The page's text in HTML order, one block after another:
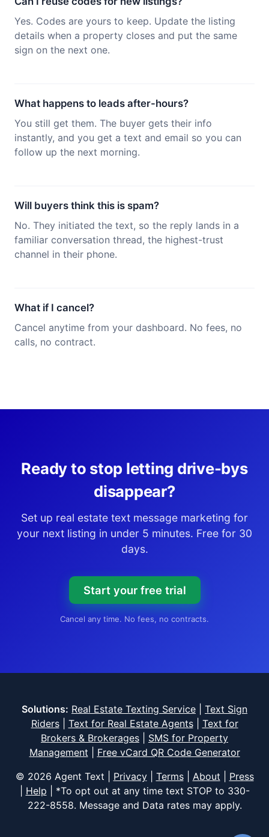
Yes. Codes are yours to keep. Update the listing
details when a property closes and put the same
sign on the next one.
What happens to leads after-hours?
You still get them. The buyer gets their info
instantly, and you get a text and email so you can
follow up the next morning.
Will buyers think this is spam?
No. They initiated the text, so the reply lands in a
familiar conversation thread, the highest-trust
channel in their phone.
What if I cancel?
Cancel anytime from your dashboard. No fees, no
calls, no contract.
Ready to stop letting drive-bys
disappear?
Set up real estate text message marketing for
your next listing in under 5 minutes. Free for 30
days.
Start your free trial
Cancel any time. No fees, no contracts.
Solutions: Real Estate Texting Service
Text Sign
Riders| Text for Real Estate Agents| Text for
Brokers & Brokerages
SMS for Property
Management
Free vCard QR Code Generator
© 2026 Agent Text | Privacy| Terms| About
Press
Help | *To opt out at any time text STOP to 330-
222-8558. Message and Data rates may apply.